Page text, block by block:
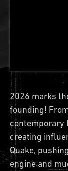
2026 marks
founding!
contemporary
creating
Quake,
engine and